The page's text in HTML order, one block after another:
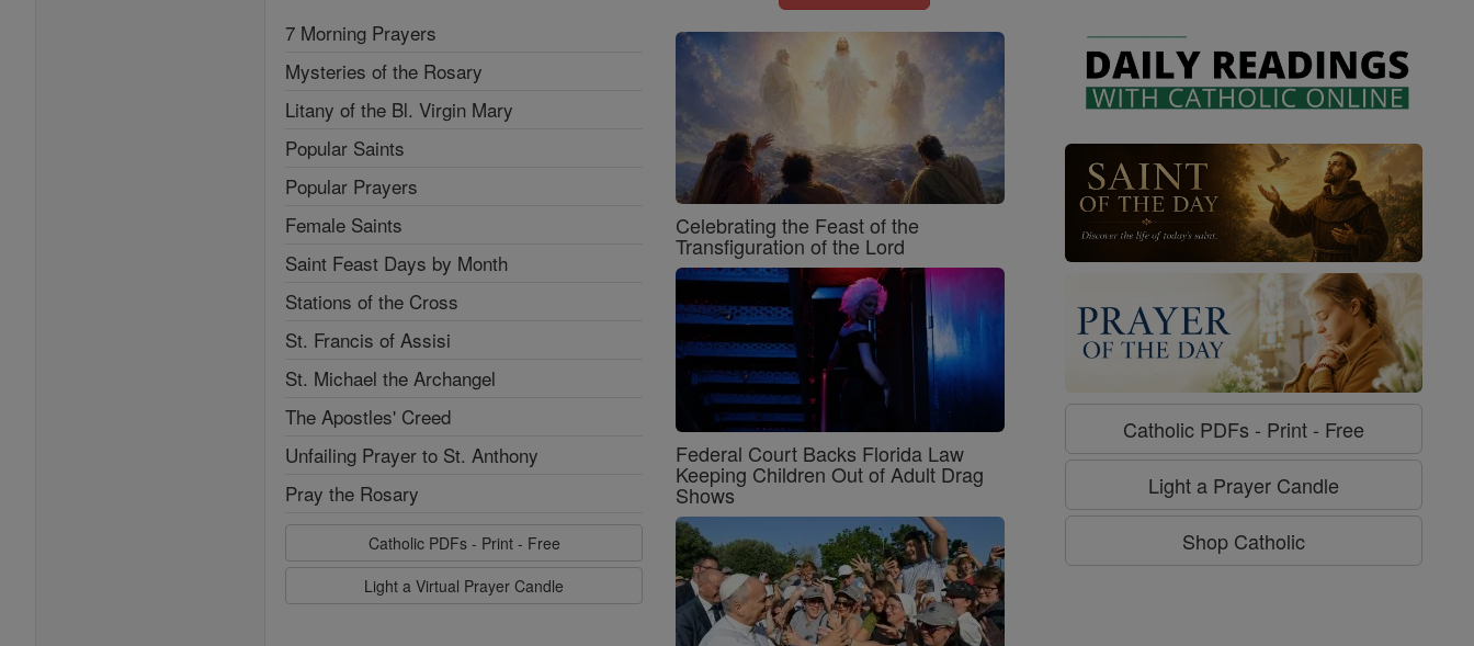
7 Morning Prayers
Mysteries of the Rosary
Litany of the Bl. Virgin Mary
Popular Saints
Popular Prayers
Female Saints
Saint Feast Days by Month
Stations of the Cross
St. Francis of Assisi
St. Michael the Archangel
The Apostles' Creed
Unfailing Prayer to St. Anthony
Pray the Rosary
Catholic PDFs - Print - Free
Light a Virtual Prayer Candle
Celebrating the Feast of the
Transfiguration of the Lord
Federal Court Backs Florida Law
Keeping Children Out of Adult Drag
Shows
Catholic PDFs - Print - Free
Light a Prayer Candle
Shop Catholic